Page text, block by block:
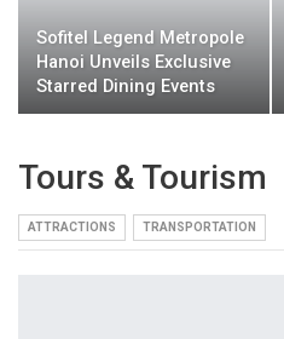
Sofitel Legend Metropole
Hanoi Unveils Exclusive
Starred Dining Events
Tours & Tourism
ATTRACTIONS TRANSPORTATION